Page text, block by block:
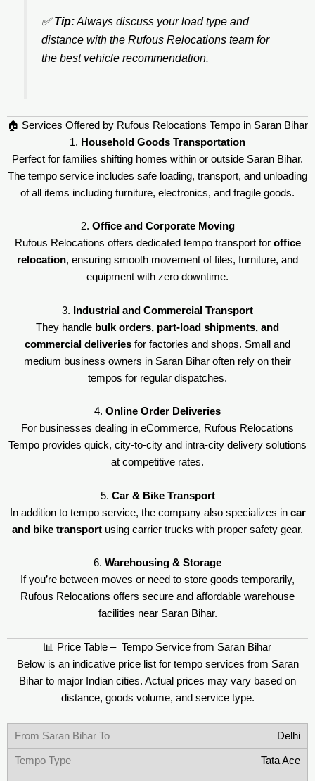
✅Tip:Always discuss your load type and
distance with the Rufous Relocations team for
the best vehicle recommendation.
🏠 Services Offered by Rufous Relocations Tempo in Saran Bihar
1. Household Goods Transportation
Perfect for families shifting homes within or outside Saran Bihar.
The tempo service includes safe loading, transport, and unloading
of all items including furniture, electronics, and fragile goods.
2. Office and Corporate Moving
Rufous Relocations offers dedicated tempo transport for office
relocation, ensuring smooth movement of files, furniture, and
equipment with zero downtime.
3.
Industrial and Commercial Transport
They handle bulk orders, part-load shipments, and
commercial deliveries for factories and shops. Small and
medium business owners in Saran Bihar often rely on their
tempos for regular dispatches.
4. Online Order Deliveries
For businesses dealing in eCommerce, Rufous Relocations
Tempo provides quick, city-to-city and intra-city delivery solutions
at competitive rates.
5. Car & Bike Transport
In addition to tempo service, the company also specializes in car
and bike transport using carrier trucks with proper safety gear.
6. Warehousing & Storage
If you’re between moves or need to store goods temporarily,
Rufous Relocations offers secure and affordable warehouse
facilities near Saran Bihar.
📊 Price Table – Tempo Service from Saran Bihar
Below is an indicative price list for tempo services from Saran
Bihar to major Indian cities. Actual prices may vary based on
distance, goods volume, and service type.
Delhi
Tata Ace